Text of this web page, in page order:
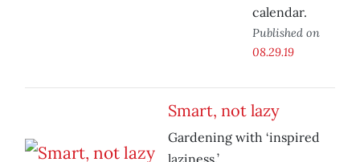
calendar.
Published on
08.29.19
Smart, not lazy
Gardening with ‘inspired